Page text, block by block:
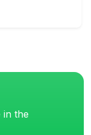
in the